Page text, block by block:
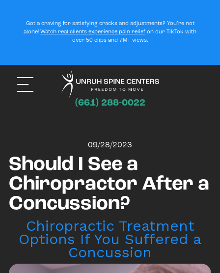
Got a craving for satisfying cracks and adjustments? You’re not
alone! Watch real clients experience pain relief on our TikTok with
over 50 clips and 7M+ views.
(661) 288-0022
09/28/2023
Should I See a
Chiropractor After a
Concussion?
Chiropractic Treatment
Options If You Suffered a
Concussion